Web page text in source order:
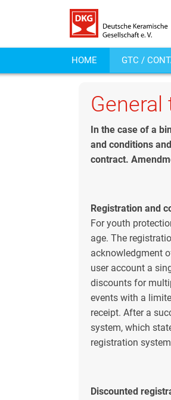
HOME GTC /
In the case of a
and conditions
contract.
Registration and
For youth
age. The
acknowledgment
user account a
discounts for
events with a
receipt. After a
system, which
registration
Discounted